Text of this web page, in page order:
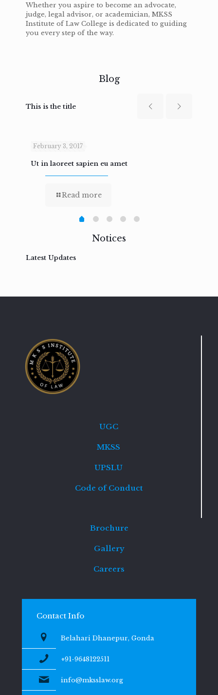
Whether you aspire to become an advocate,
judge, legal advisor, or academician, MKSS
Institute of Law College is dedicated to guiding
you every step of the way.
Blog
This is the title
February 3, 2017
Ut in laoreet sapien eu amet
Read more
Notices
Latest Updates
UGC
MKSS
UPSLU
Code of Conduct
Brochure
Gallery
Careers
Contact Info
Belahari Dhanepur, Gonda
+91-9648122511
info@mksslaw.org